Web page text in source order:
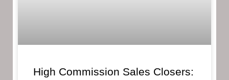
High Commission Sales Closers: